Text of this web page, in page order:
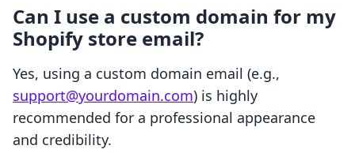
Can I use a custom domain for my
Shopify store email?
Yes, using a custom domain email (e.g.,
support@yourdomain.com) is highly
recommended for a professional appearance
and credibility.